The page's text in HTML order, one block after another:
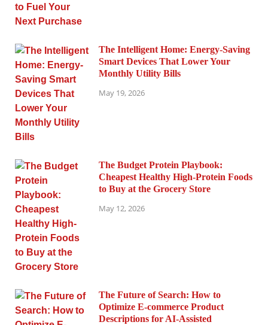
The Intelligent Home: Energy-Saving
Smart Devices That Lower Your
Monthly Utility Bills
May 19, 2026
The Budget Protein Playbook:
Cheapest Healthy High-Protein Foods
to Buy at the Grocery Store
May 12, 2026
The Future of Search: How to
Optimize E-commerce Product
Descriptions for AI-Assisted